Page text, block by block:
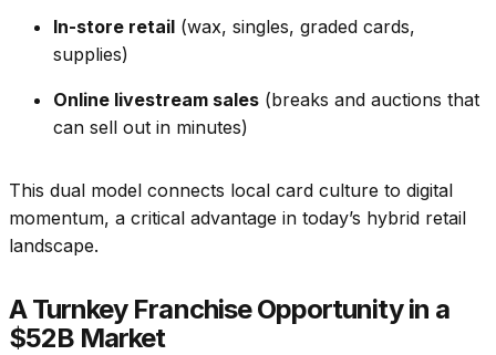
In-store retail (wax, singles, graded cards,
supplies)
Online livestream sales (breaks and auctions that
can sell out in minutes)
This dual model connects local card culture to digital
momentum, a critical advantage in today’s hybrid retail
landscape.
A Turnkey Franchise Opportunity in a
$52B Market